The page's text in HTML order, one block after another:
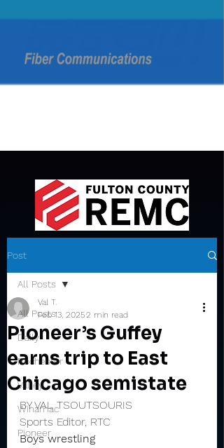
Post
All Posts
Daily
Rochester
Valley
Winamac
Pioneer
All Posts
Pioneer’s Guffey
earns trip to East
Chicago semistate
Val T.
Feb 13, 20252 min read
BY VAL TSOUTSOURIS
Sports Editor, RTC
Boys wrestling